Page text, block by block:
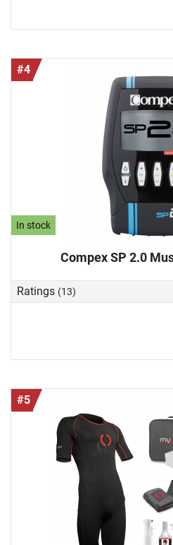
#4
In stock
Compex SP 2.0
Ratings (13)
#5